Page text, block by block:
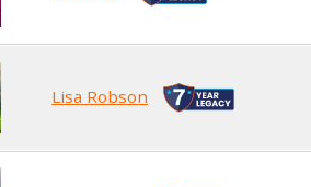
Lisa Robson